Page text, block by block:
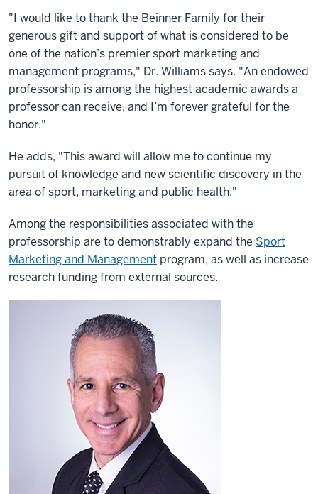
"I would like to thank the Beinner Family for their
generous gift and support of what is considered to be
one of the nation’s premier sport marketing and
management programs," Dr. Williams says. "An endowed
professorship is among the highest academic awards a
professor can receive, and I’m forever grateful for the
honor."
He adds, "This award will allow me to continue my
pursuit of knowledge and new scientific discovery in the
area of sport, marketing and public health."
Among the responsibilities associated with the
professorship are to demonstrably expand the Sport
Marketing and Management program, as well as increase
research funding from external sources.